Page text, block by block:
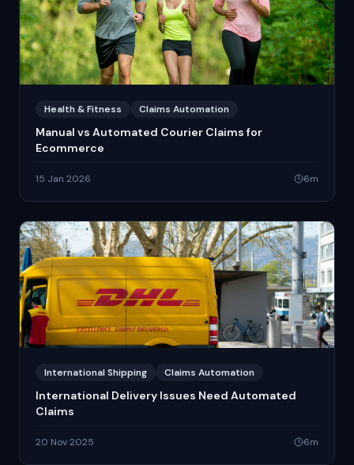
Health & Fitness Claims Automation
Manual vs Automated Courier Claims for
Ecommerce
15 Jan 2026 6m
International Shipping Claims Automation
International Delivery Issues Need Automated
Claims
20 Nov 2025 6m